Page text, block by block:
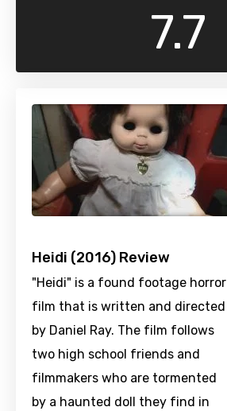
7.7
Heidi (2016) Review
"Heidi" is a found footage horror
film that is written and directed
by Daniel Ray. The film follows
two high school friends and
filmmakers who are tormented
by a haunted doll they find in